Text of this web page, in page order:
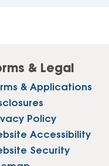
& Legal
& Applications
Policy
Accessibility
Security